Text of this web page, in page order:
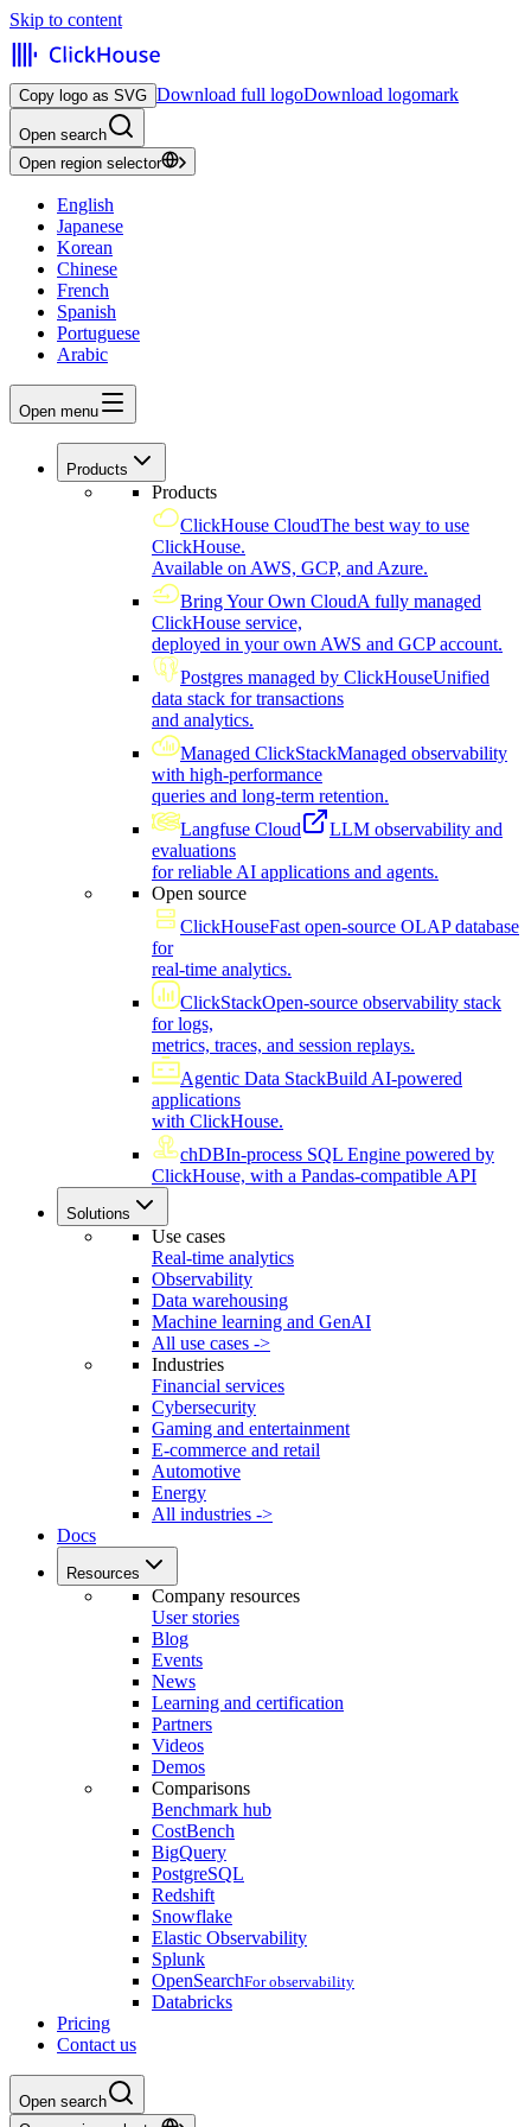
Skip to content
Copy logo as SVG Download full logoDownload logomark
Open search
Open region selector
English
Japanese
Korean
Chinese
French
Spanish
Portuguese
Arabic
Open menu
Products
Products
ClickHouse CloudThe best way to use
ClickHouse.
Available on AWS, GCP, and Azure.
Bring Your Own CloudA fully managed
ClickHouse service,
deployed in your own AWS and GCP account.
Postgres managed by ClickHouseUnified
data stack for transactions
and analytics.
Managed ClickStackManaged observability
with high-performance
queries and long-term retention.
Langfuse Cloud
LLM observability and
evaluations
for reliable AI applications and agents.
Open source
ClickHouseFast open-source OLAP database
for
real-time analytics.
ClickStackOpen-source observability stack
for logs,
metrics, traces, and session replays.
Agentic Data StackBuild AI-powered
applications
with ClickHouse.
chDBIn-process SQL Engine powered by
ClickHouse, with a Pandas-compatible API
Solutions
Use cases
Real-time analytics
Observability
Data warehousing
Machine learning and GenAI
All use cases ->
Industries
Financial services
Cybersecurity
Gaming and entertainment
E-commerce and retail
Automotive
Energy
All industries ->
Docs
Resources
Company resources
User stories
Blog
Events
News
Learning and certification
Partners
Videos
Demos
Comparisons
Benchmark hub
CostBench
BigQuery
PostgreSQL
Redshift
Snowflake
Elastic Observability
Splunk
OpenSearchFor observability
Databricks
Pricing
Contact us
Open search